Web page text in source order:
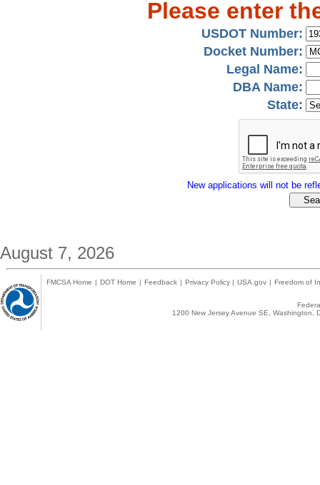
Please enter
USDOT Number:
Docket Number:
Legal Name:
DBA Name:
State:
New applications will not be
August 7, 2026
FMCSA Home | DOT Home | Feedback | Privacy Policy | USA.gov | Freedom of
1200 New Jersey Avenue SE,